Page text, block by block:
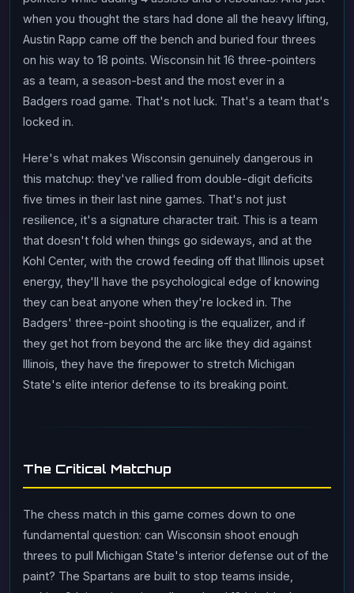
when you thought the stars had done all the heavy lifting,
Austin Rapp came off the bench and buried four threes
on his way to 18 points. Wisconsin hit 16 three-pointers
as a team, a season-best and the most ever in a
Badgers road game. That's not luck. That's a team that's
locked in.
Here's what makes Wisconsin genuinely dangerous in
this matchup: they've rallied from double-digit deficits
five times in their last nine games. That's not just
resilience, it's a signature character trait. This is a team
that doesn't fold when things go sideways, and at the
Kohl Center, with the crowd feeding off that Illinois upset
energy, they'll have the psychological edge of knowing
they can beat anyone when they're locked in. The
Badgers' three-point shooting is the equalizer, and if
they get hot from beyond the arc like they did against
Illinois, they have the firepower to stretch Michigan
State's elite interior defense to its breaking point.
The Critical Matchup
The chess match in this game comes down to one
fundamental question: can Wisconsin shoot enough
threes to pull Michigan State's interior defense out of the
paint? The Spartans are built to stop teams inside,